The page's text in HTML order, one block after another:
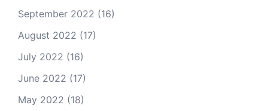
September 2022 (16)
August 2022 (17)
July 2022 (16)
June 2022 (17)
May 2022 (18)